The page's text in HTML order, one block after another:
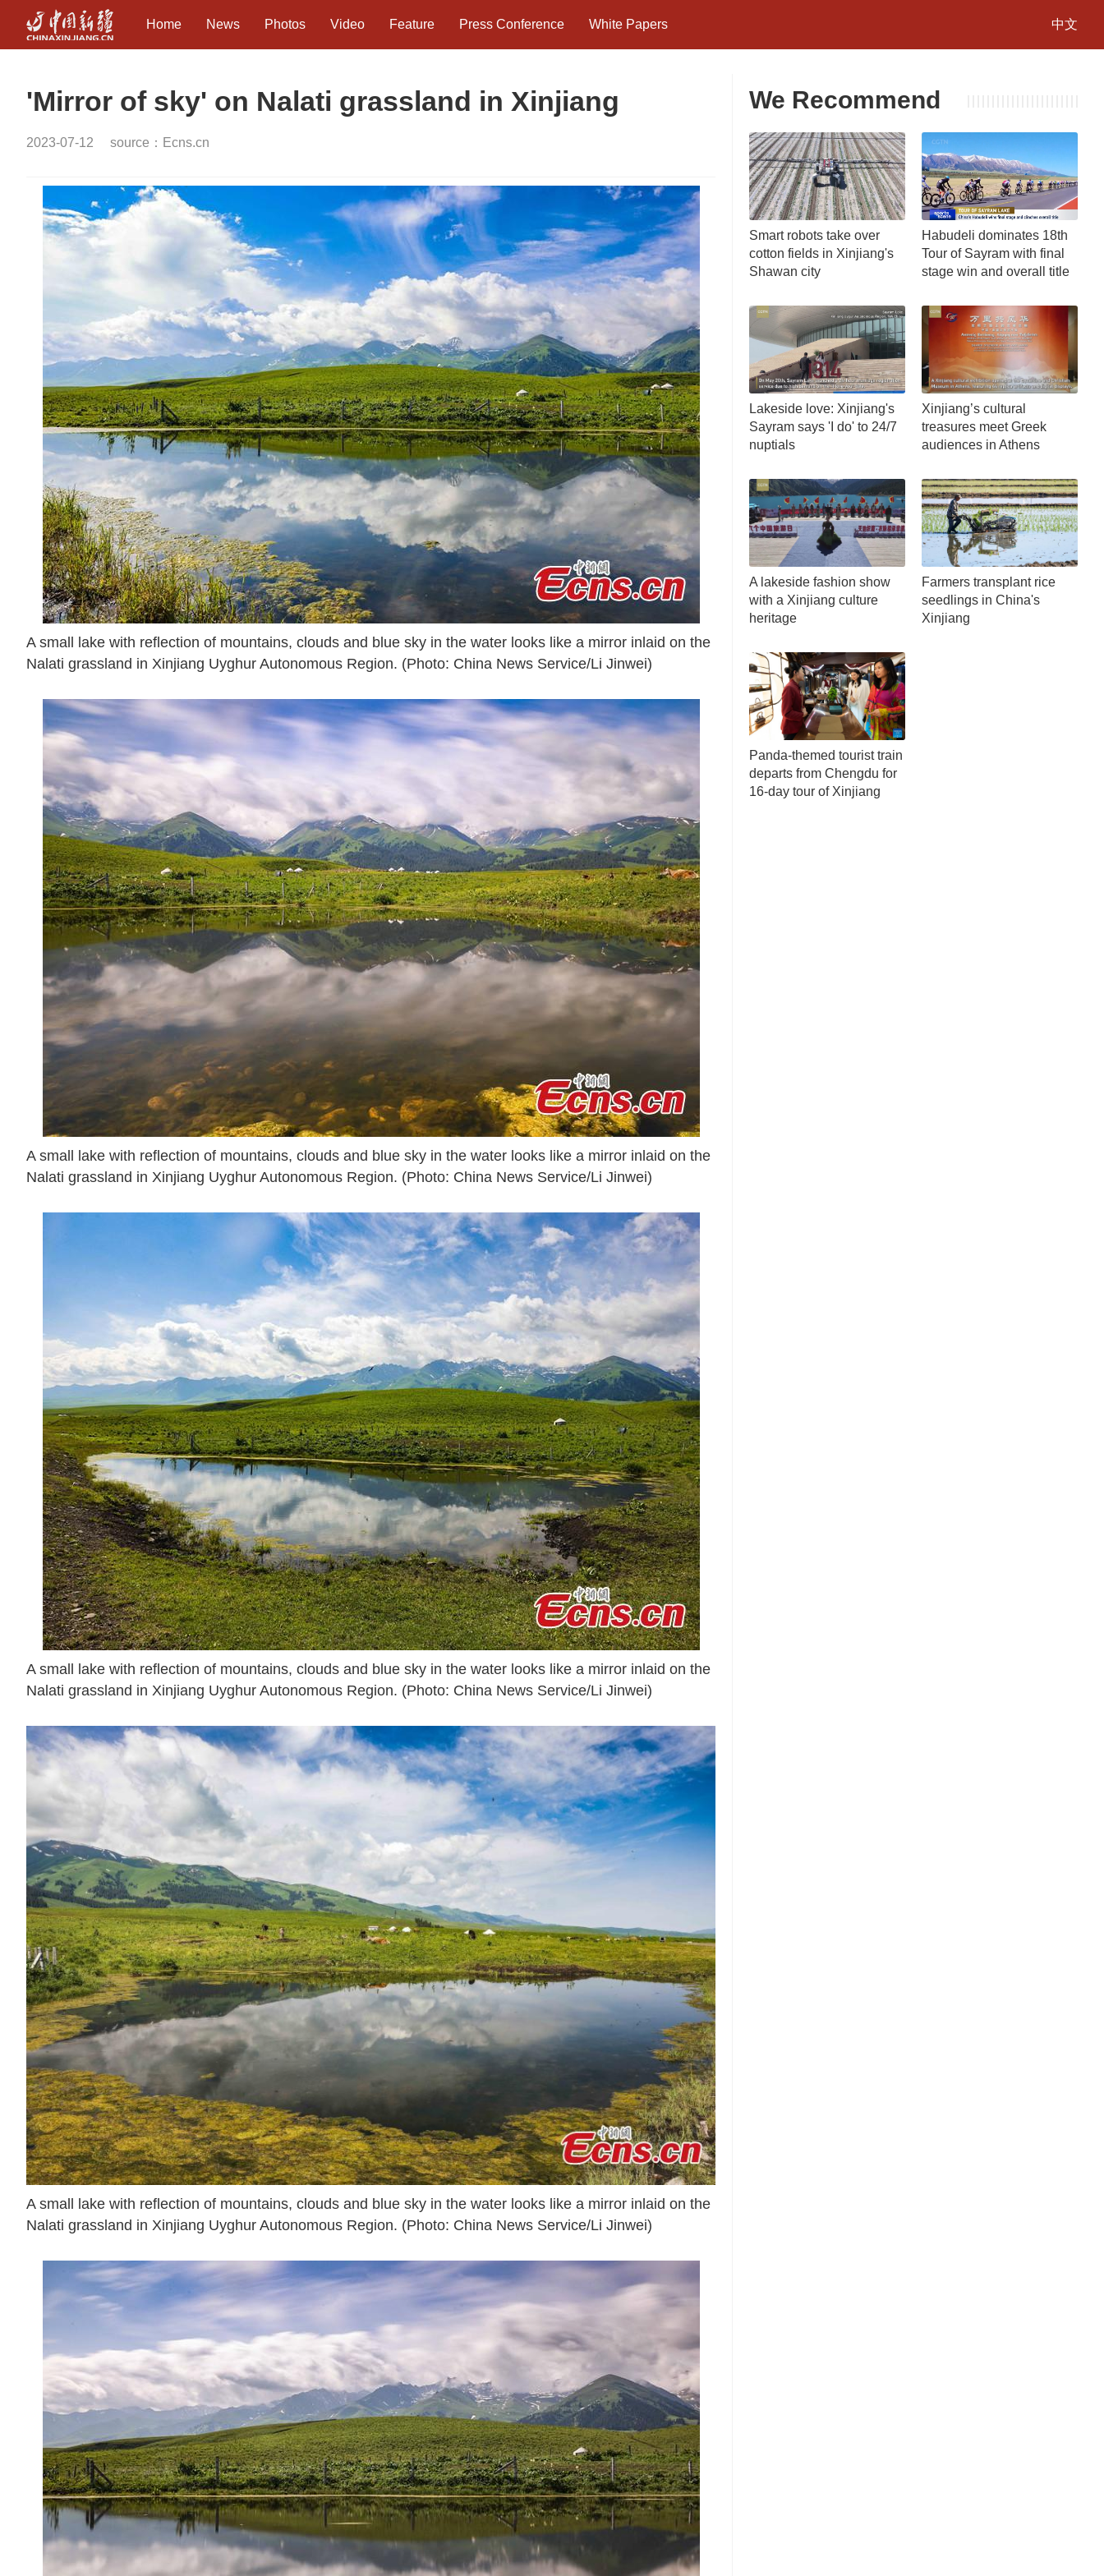
Home News Photos Video Feature Press Conference White Papers 中文
'Mirror of sky' on Nalati grassland in Xinjiang
2023-07-12 source：Ecns.cn
A small lake with reflection of mountains, clouds and blue sky in the water looks like a mirror inlaid on the
Nalati grassland in Xinjiang Uyghur Autonomous Region. (Photo: China News Service/Li Jinwei)
A small lake with reflection of mountains, clouds and blue sky in the water looks like a mirror inlaid on the
Nalati grassland in Xinjiang Uyghur Autonomous Region. (Photo: China News Service/Li Jinwei)
A small lake with reflection of mountains, clouds and blue sky in the water looks like a mirror inlaid on the
Nalati grassland in Xinjiang Uyghur Autonomous Region. (Photo: China News Service/Li Jinwei)
A small lake with reflection of mountains, clouds and blue sky in the water looks like a mirror inlaid on the
Nalati grassland in Xinjiang Uyghur Autonomous Region. (Photo: China News Service/Li Jinwei)
We Recommend
Smart robots take over
cotton fields in Xinjiang's
Shawan city
Habudeli dominates 18th
Tour of Sayram with final
stage win and overall title
Lakeside love: Xinjiang's
Sayram says 'I do' to 24/7
nuptials
Xinjiang’s cultural
treasures meet Greek
audiences in Athens
A lakeside fashion show
with a Xinjiang culture
heritage
Farmers transplant rice
seedlings in China's
Xinjiang
Panda-themed tourist train
departs from Chengdu for
16-day tour of Xinjiang